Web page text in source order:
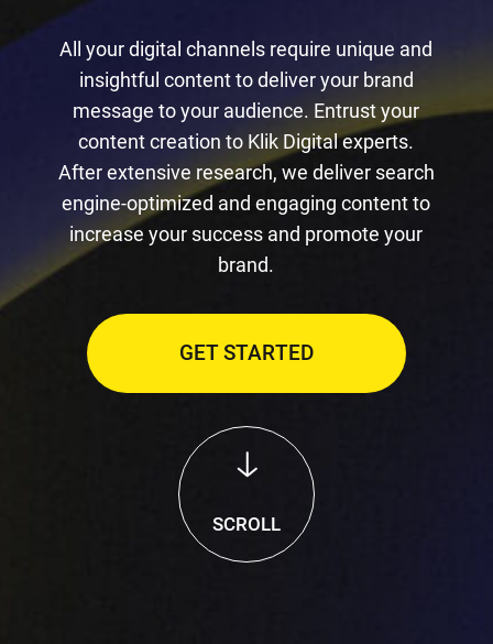
All your digital channels require unique and
insightful content to deliver your brand
message to your audience. Entrust your
content creation to Klik Digital experts.
After extensive research, we deliver search
engine-optimized and engaging content to
increase your success and promote your
brand.
GET STARTED
SCROLL